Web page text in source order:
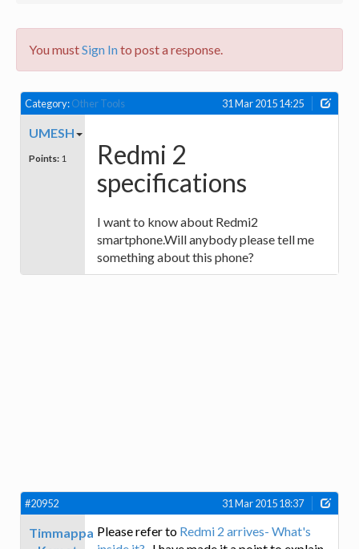
You mustSign Into post a response.
Category:Other Tools 31 Mar 2015 14:25
UMESH
Points: 1
Redmi 2
specifications
I want to know about Redmi2
smartphone.Will anybody please tell me
something about this phone?
#20952 31 Mar 2015 18:37
Timmappa Please refer to Redmi 2 arrives- What's